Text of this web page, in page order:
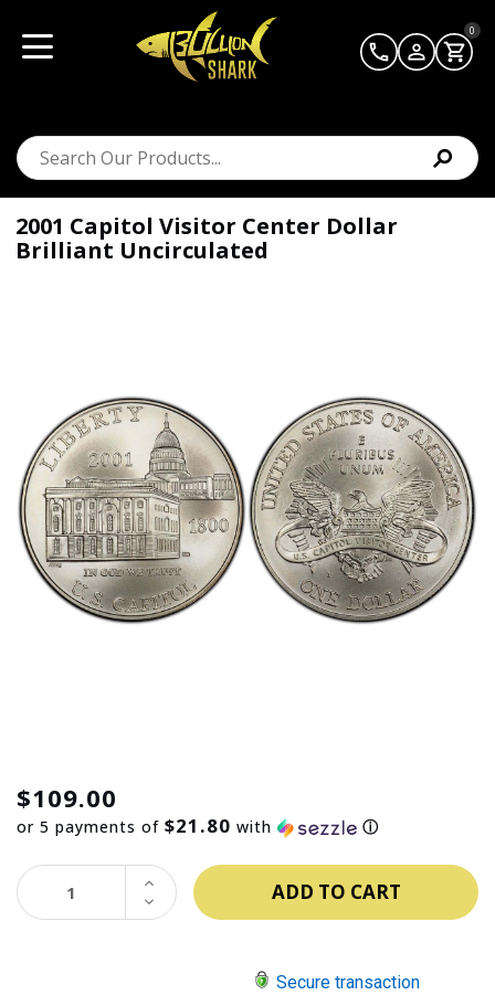
0
2001 Capitol Visitor Center Dollar
Brilliant Uncirculated
$109.00
or 5 payments of $21.80 with ⓘ
DECREASE
QUANTITY:
INCREASE
QUANTITY:
Secure transaction